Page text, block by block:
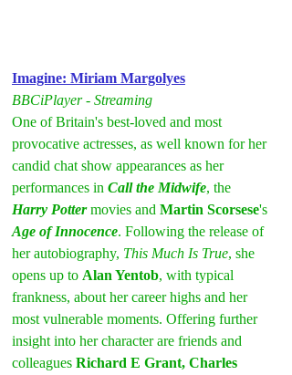
Imagine: Miriam Margolyes
BBCiPlayer - Streaming
One of Britain's best-loved and most
provocative actresses, as well known for her
candid chat show appearances as her
performances in Call the Midwife, the
Harry Potter movies and Martin Scorsese's
Age of Innocence. Following the release of
her autobiography, This Much Is True, she
opens up to Alan Yentob, with typical
frankness, about her career highs and her
most vulnerable moments. Offering further
insight into her character are friends and
colleagues Richard E Grant, Charles